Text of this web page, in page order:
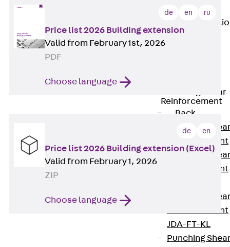
Angles
Edge
Punching Shear
Reinforcement
Back
Punching
Reinforcement
Punching
Reinforcement
Punching
Reinforcement
JDA-FT-KL
Punching
de en ru
Price list 2026 Building extension
Valid from February 1st, 2026
PDF
Choose language
de en
Price list 2026 Building extension (Excel)
Valid from February 1, 2026
ZIP
Choose language